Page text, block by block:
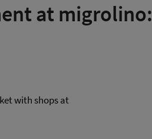
at migrolino:
with shops at